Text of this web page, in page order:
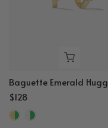
Baguette Emerald
$128